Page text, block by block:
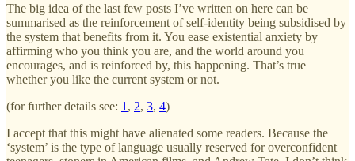
The big idea of the last few posts I’ve written on here can be
summarised as the reinforcement of self-identity being subsidised by
the system that benefits from it. You ease existential anxiety by
affirming who you think you are, and the world around you
encourages, and is reinforced by, this happening. That’s true
whether you like the current system or not.
(for further details see: 1 , 2, 3, 4)
I accept that this might have alienated some readers. Because the
‘system’ is the type of language usually reserved for overconfident